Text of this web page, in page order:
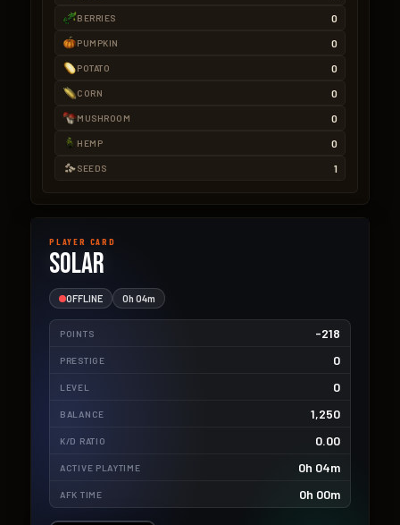
BERRIES 0
PUMPKIN 0
POTATO 0
CORN 0
MUSHROOM 0
HEMP 0
SEEDS 1
PLAYER CARD
Solar
OFFLINE 0h 04m
POINTS -218
PRESTIGE 0
LEVEL 0
BALANCE 1,250
K/D RATIO 0.00
ACTIVE PLAYTIME 0h 04m
AFK TIME 0h 00m